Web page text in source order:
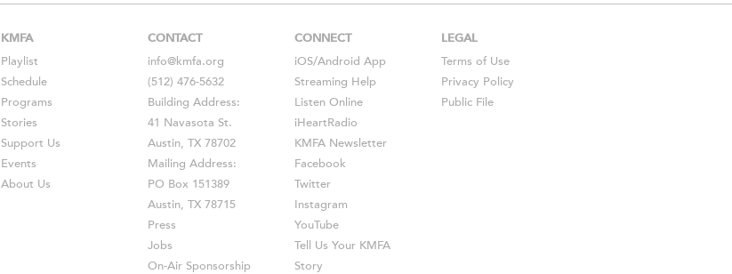
KMFA
Playlist
Schedule
Programs
Stories
Support Us
Events
About Us
CONTACT
info@kmfa.org
(512) 476-5632
Building Address:
41 Navasota St.
Austin, TX 78702
Mailing Address:
PO Box 151389
Austin, TX 78715
Press
Jobs
On-Air Sponsorship
CONNECT
iOS/Android App
Streaming Help
Listen Online
iHeartRadio
KMFA Newsletter
Facebook
Twitter
Instagram
YouTube
Tell Us Your KMFA
Story
LEGAL
Terms of Use
Privacy Policy
Public File